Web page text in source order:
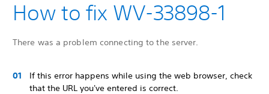
How to fix WV-33898-1
There was a problem connecting to the server.
If this error happens while using the web browser, check
that the URL you've entered is correct.